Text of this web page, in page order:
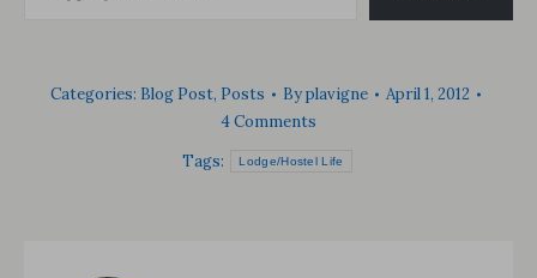
Categories: Blog Post, Posts Byplavigne
April 1, 2012
4 Comments
Tags:
Lodge/Hostel Life